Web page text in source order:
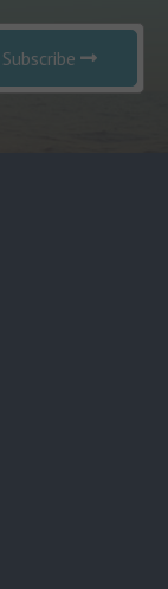
Subscribe